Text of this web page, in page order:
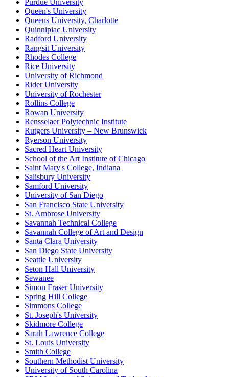
Purdue University
Queen's University
Queens University, Charlotte
Quinnipiac University
Radford University
Rangsit University
Rhodes College
Rice University
University of Richmond
Rider University
University of Rochester
Rollins College
Rowan University
Rensselaer Polytechnic Institute
Rutgers University – New Brunswick
Ryerson University
Sacred Heart University
School of the Art Institute of Chicago
Saint Mary's College, Indiana
Salisbury University
Samford University
University of San Diego
San Francisco State University
St. Ambrose University
Savannah Technical College
Savannah College of Art and Design
Santa Clara University
San Diego State University
Seattle University
Seton Hall University
Sewanee
Simon Fraser University
Spring Hill College
Simmons College
St. Joseph's University
Skidmore College
Sarah Lawrence College
St. Louis University
Smith College
Southern Methodist University
University of South Carolina